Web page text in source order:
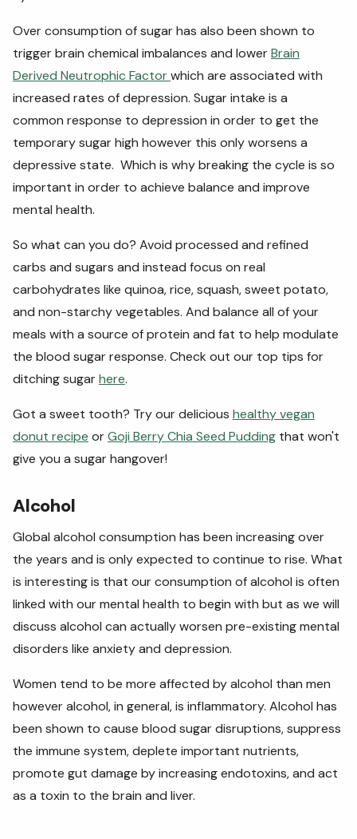
Over consumption of sugar has also been shown to
trigger brain chemical imbalances and lowerBrain
Derived Neutrophic Factorwhich are associated with
increased rates of depression. Sugar intake is a
common response to depression in order to get the
temporary sugar high however this only worsens a
depressive state. Which is why breaking the cycle is so
important in order to achieve balance and improve
mental health.
So what can you do? Avoid processed and refined
carbs and sugars and instead focus on real
carbohydrates like quinoa, rice, squash, sweet potato,
and non-starchy vegetables. And balance all of your
meals with a source of protein and fat to help modulate
the blood sugar response. Check out our top tips for
ditching sugarhere.
Got a sweet tooth? Try our delicious healthy vegan
donut recipe orGoji Berry Chia Seed Pudding that won't
give you a sugar hangover!
Alcohol
Global alcohol consumption has been increasing over
the years and is only expected to continue to rise. What
is interesting is that our consumption of alcohol is often
linked with our mental health to begin with but as we will
discuss alcohol can actually worsen pre-existing mental
disorders like anxiety and depression.
Women tend to be more affected by alcohol than men
however alcohol, in general, is inflammatory. Alcohol has
been shown to cause blood sugar disruptions, suppress
the immune system, deplete important nutrients,
promote gut damage by increasing endotoxins, and act
as a toxin to the brain and liver.